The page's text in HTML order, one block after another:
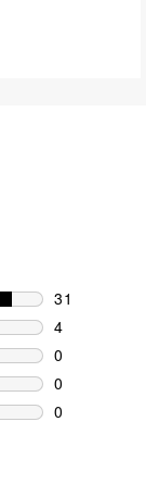
31
31 reviews
4
4 reviews
0
0 reviews
0
0 reviews
0